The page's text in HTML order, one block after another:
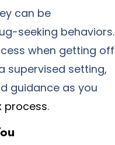
can be
seeking behaviors.
when getting off
supervised setting,
guidance as you
process.